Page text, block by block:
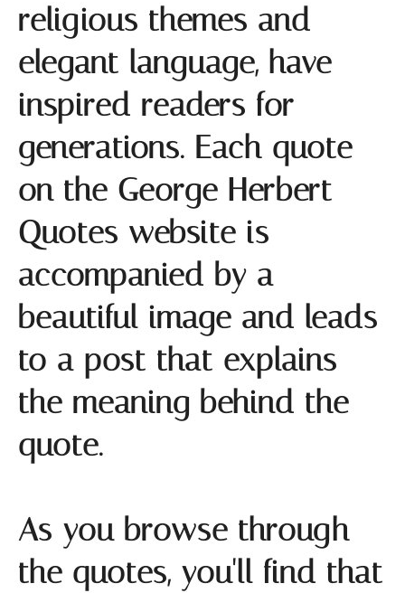
religious themes and
elegant language, have
inspired readers for
generations. Each quote
on the George Herbert
Quotes website is
accompanied by a
beautiful image and leads
to a post that explains
the meaning behind the
quote.
As you browse through
the quotes, you'll find that